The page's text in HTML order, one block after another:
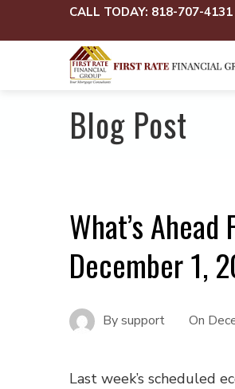
CALL TODAY: 818-707-4131
Blog Post
What’s
December 1,
Bysupport On
Last week’s scheduled